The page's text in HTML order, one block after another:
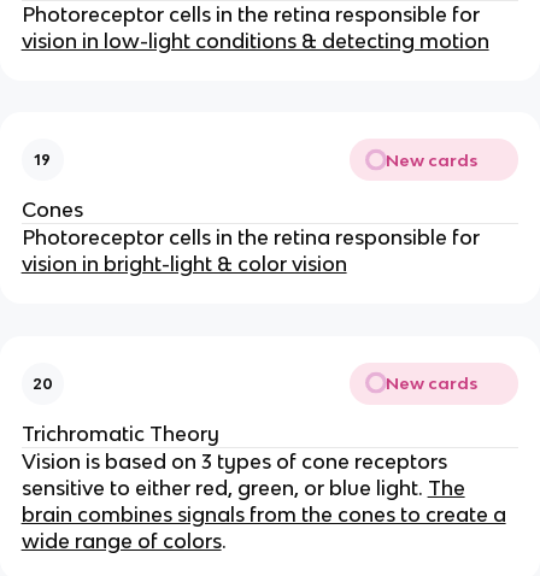
Photoreceptor cells in the retina responsible for
vision in low-light conditions & detecting motion
19 New cards
Cones
Photoreceptor cells in the retina responsible for
vision in bright-light & color vision
20 New cards
Trichromatic Theory
Vision is based on 3 types of cone receptors
sensitive to either red, green, or blue light. The
brain combines signals from the cones to create a
wide range of colors.